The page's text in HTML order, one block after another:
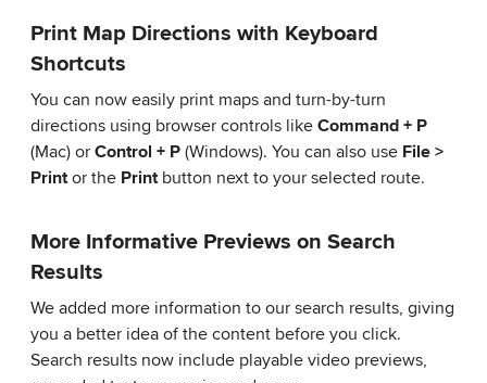
Print Map Directions with Keyboard
Shortcuts
You can now easily print maps and turn-by-turn
directions using browser controls likeCommand + P
(Mac) orControl + P(Windows). You can also use File >
Printor the Print button next to your selected route.
More Informative Previews on Search
Results
We added more information to our search results, giving
you a better idea of the content before you click.
Search results now include playable video previews,